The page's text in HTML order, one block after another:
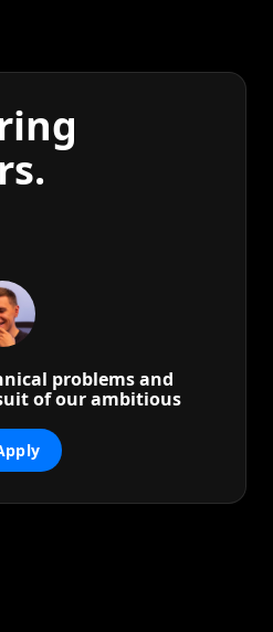
problems and
of our ambitious